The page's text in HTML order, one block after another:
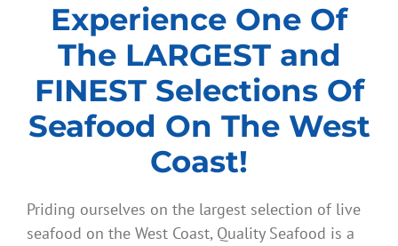
Experience One Of
The LARGEST and
FINEST Selections Of
Seafood On The West
Coast!
Priding ourselves on the largest selection of live
seafood on the West Coast, Quality Seafood is a